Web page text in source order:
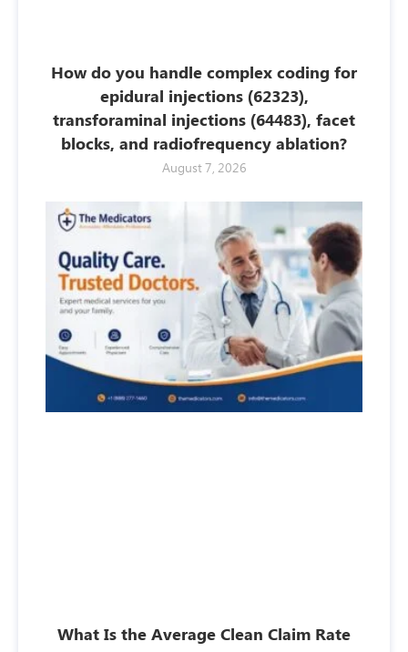
How do you handle complex coding for
epidural injections (62323),
transforaminal injections (64483), facet
blocks, and radiofrequency ablation?
August 7, 2026
What Is the Average Clean Claim Rate